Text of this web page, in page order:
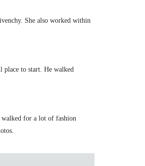
She also worked within
place to start. He walked
walked for a lot of fashion